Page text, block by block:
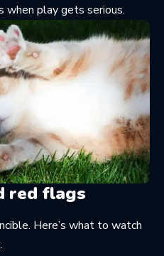
when play gets serious.
red flags
Here’s what to watch